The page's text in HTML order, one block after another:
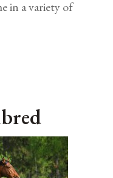
in a variety of